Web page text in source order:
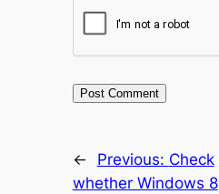
← Previous: Check
whether Windows 8